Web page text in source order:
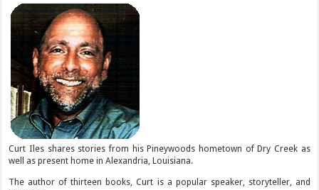
Curt Iles shares stories from his Pineywoods hometown of Dry Creek as
well as present home in Alexandria, Louisiana.
The author of thirteen books, Curt is a popular speaker, storyteller, and